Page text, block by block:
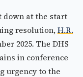
at the start
resolution,H.R.
2025. The DHS
in conference
urgency to the